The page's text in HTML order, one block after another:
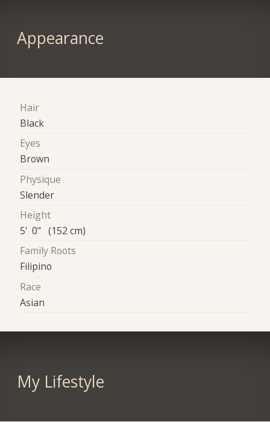
Appearance
Hair
Black
Eyes
Brown
Physique
Slender
Height
5' 0" (152 cm)
Family Roots
Filipino
Race
Asian
My Lifestyle